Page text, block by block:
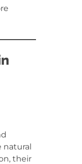
natural
their